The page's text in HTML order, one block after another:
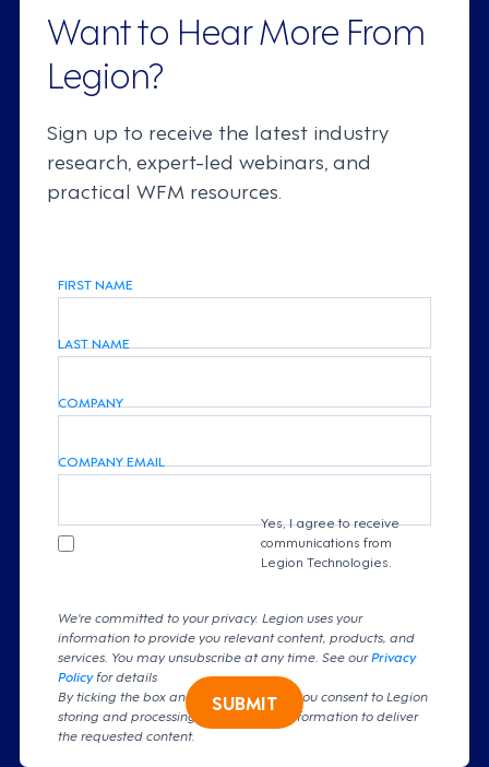
Want to Hear More From
Legion?
Sign up to receive the latest industry
research, expert-led webinars, and
practical WFM resources.
FIRST NAME
LAST NAME
COMPANY
COMPANY EMAIL
Yes, I agree to receive
communications from
Legion Technologies.
We're committed to your privacy. Legion uses your
information to provide you relevant content, products, and
services. You may unsubscribe at any time. See ourPrivacy
Policyfor details
By ticking the box and clicking submit, you consent to Legion
storing and processing your personal information to deliver
the requested content.
SUBMIT